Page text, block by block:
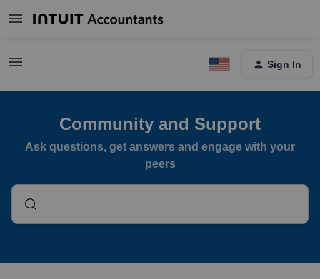
Sign In
Community and Support
Ask questions, get answers and engage with your
peers